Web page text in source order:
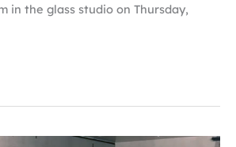
in the glass studio on Thursday,